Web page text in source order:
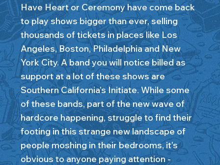
Have Heart or Ceremony have come back
to play shows bigger than ever, selling
thousands of tickets in places like Los
Angeles, Boston, Philadelphia and New
York City. A band you will notice billed as
support at a lot of these shows are
Southern California’s Initiate. While some
of these bands, part of the new wave of
hardcore happening, struggle to find their
footing in this strange new landscape of
people moshing in their bedrooms, it’s
obvious to anyone paying attention -